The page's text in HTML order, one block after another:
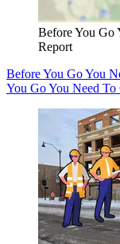
Before You Go
Report
Before You Go You
You Go You Need To